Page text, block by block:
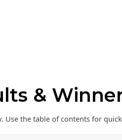
&
Use the table of contents for